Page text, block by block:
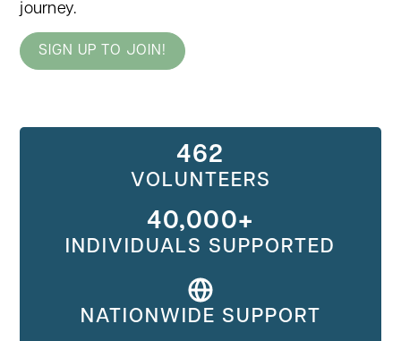
journey.
SIGN UP TO JOIN!
462
VOLUNTEERS
40,000+
INDIVIDUALS SUPPORTED
NATIONWIDE SUPPORT